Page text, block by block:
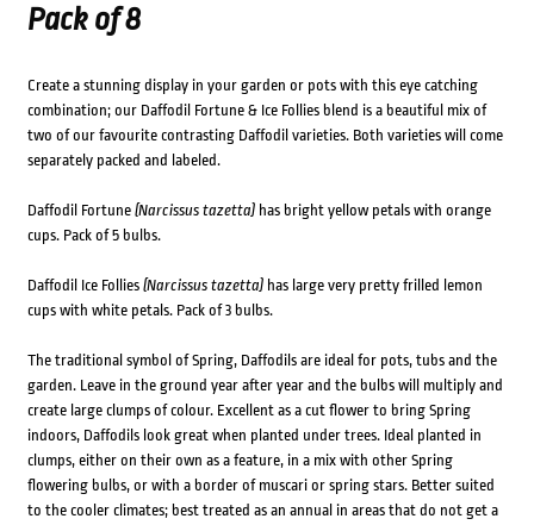
Pack of 8
Create a stunning display in your garden or pots with this eye catching
combination; our Daffodil Fortune & Ice Follies blend is a beautiful mix of
two of our favourite contrasting Daffodil varieties. Both varieties will come
separately packed and labeled.
Daffodil Fortune (Narcissus tazetta)has bright yellow petals with orange
cups. Pack of 5 bulbs.
Daffodil Ice Follies (Narcissus tazetta)has large very pretty frilled lemon
cups with white petals. Pack of 3 bulbs.
The traditional symbol of Spring, Daffodils are ideal for pots, tubs and the
garden. Leave in the ground year after year and the bulbs will multiply and
create large clumps of colour. Excellent as a cut flower to bring Spring
indoors, Daffodils look great when planted under trees. Ideal planted in
clumps, either on their own as a feature, in a mix with other Spring
flowering bulbs, or with a border of muscari or spring stars. Better suited
to the cooler climates; best treated as an annual in areas that do not get a